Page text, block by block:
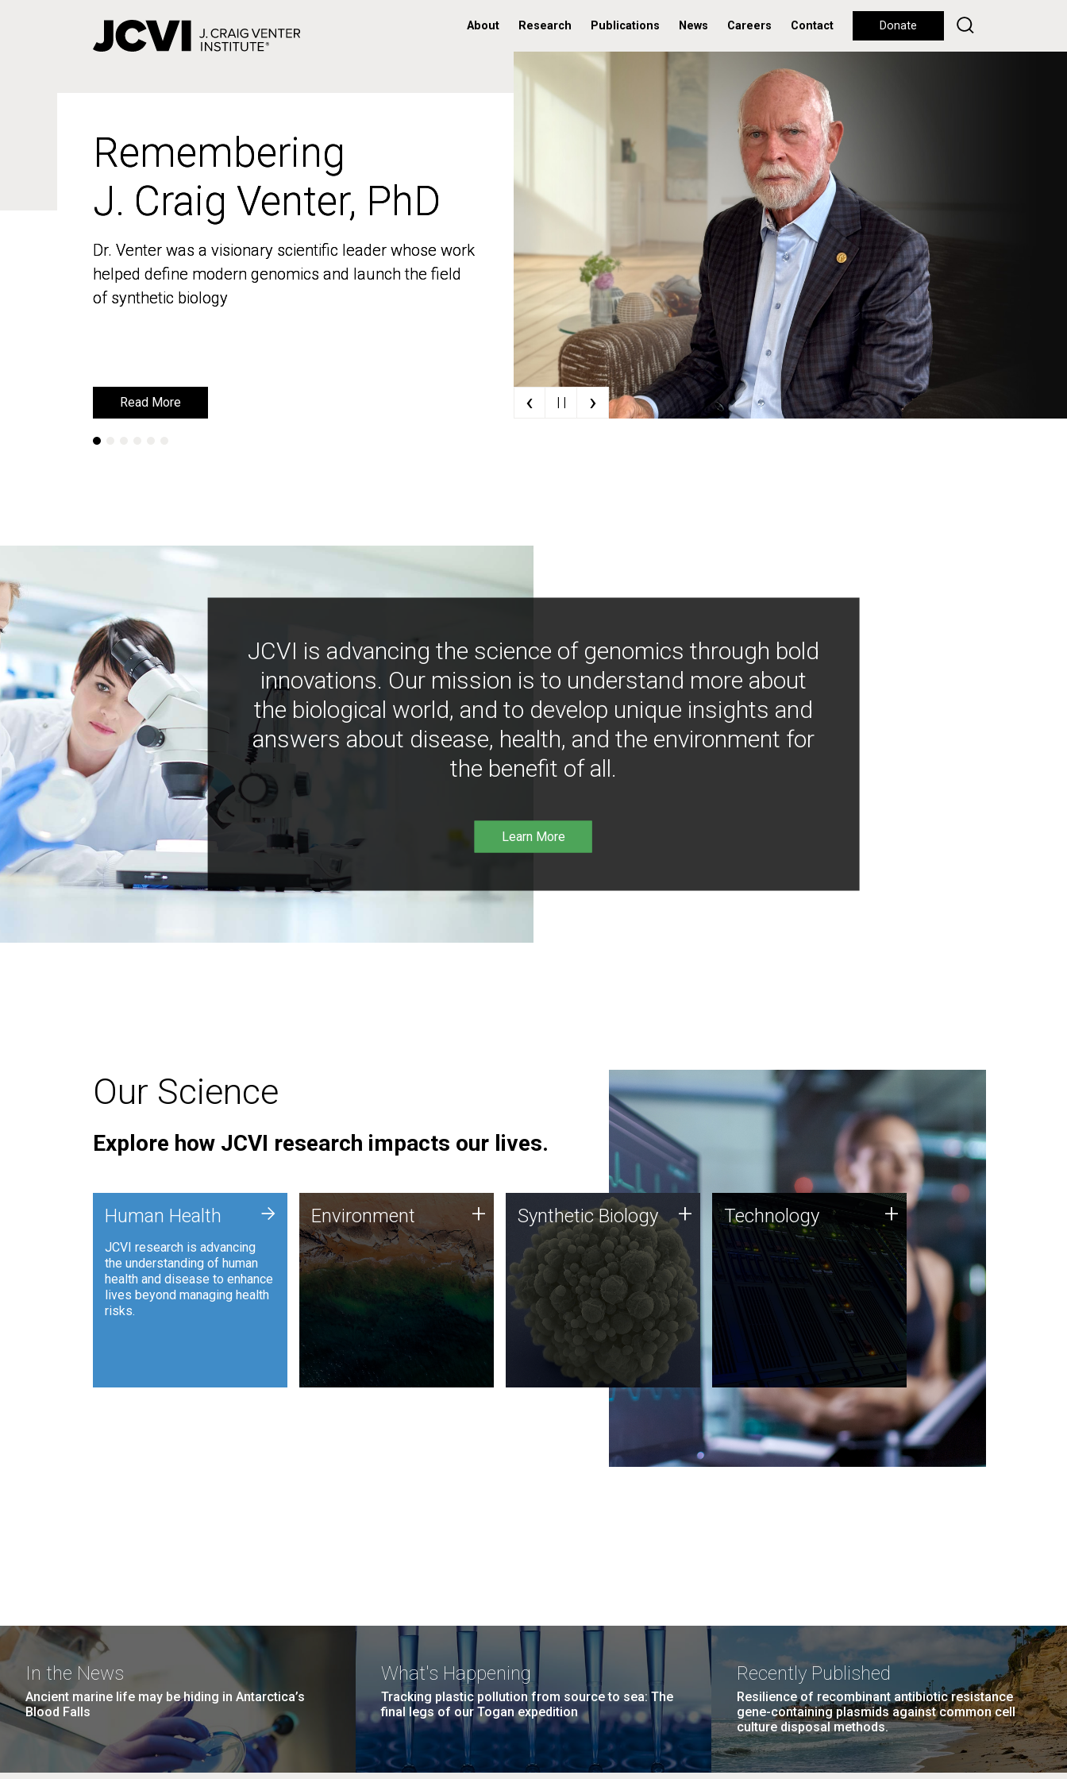
About Research Publications News Careers Contact Donate
Remembering
J. Craig Venter, PhD
Dr. Venter was a visionary scientific leader whose work
helped define modern genomics and launch the field
of synthetic biology
Read More
Remembering
J. Craig Venter, PhD
Dr. Venter was a visionary scientific leader whose work
helped define modern genomics and launch the field
of synthetic biology
Read More ‹ | | ›
JCVI is advancing the science of genomics through bold
innovations. Our mission is to understand more about
the biological world, and to develop unique insights and
answers about disease, health, and the environment for
the benefit of all.
Learn More
Our Science
Explore how JCVI research impacts our lives.
Human Health
JCVI research is advancing
the understanding of human
health and disease to enhance
lives beyond managing health
risks.
+ Environment
JCVI is using DNA sequencing
and analysis along with
synthetic biology techniques
to harness microbes for uses
such as plastic degradation
and sustainable agriculture.
Environment + Synthetic Biology
Synthetic genomics holds
great promise for the future,
and the JCVI team is at the
forefront of discoveries and
important public dialogue.
Synthetic Biology + Technology
JCVI was built on a foundation
of technology strengths and
this tradition continues today.
Technology +
In the News
Ancient marine life may be hiding in Antarctica’s
Blood Falls
What's Happening
Tracking plastic pollution from source to sea: The
final legs of our Togan expedition
Recently Published
Resilience of recombinant antibiotic resistance
gene-containing plasmids against common cell
culture disposal methods.